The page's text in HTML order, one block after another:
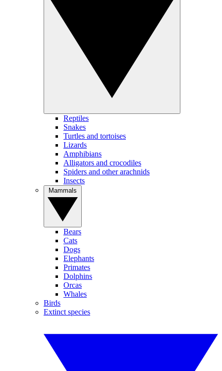
Reptiles
Snakes
Turtles and tortoises
Lizards
Amphibians
Alligators and crocodiles
Spiders and other arachnids
Insects
Bears
Cats
Dogs
Elephants
Primates
Dolphins
Orcas
Whales
Birds
Extinct species